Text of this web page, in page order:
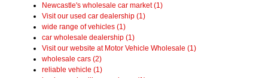
Newcastle's wholesale car market (1)
Visit our used car dealership (1)
wide range of vehicles (1)
car wholesale dealership (1)
Visit our website at Motor Vehicle Wholesale (1)
wholesale cars (2)
reliable vehicle (1)